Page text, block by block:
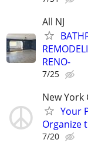
All NJ
RENO-
7/25
New York
Your
Organize
7/20